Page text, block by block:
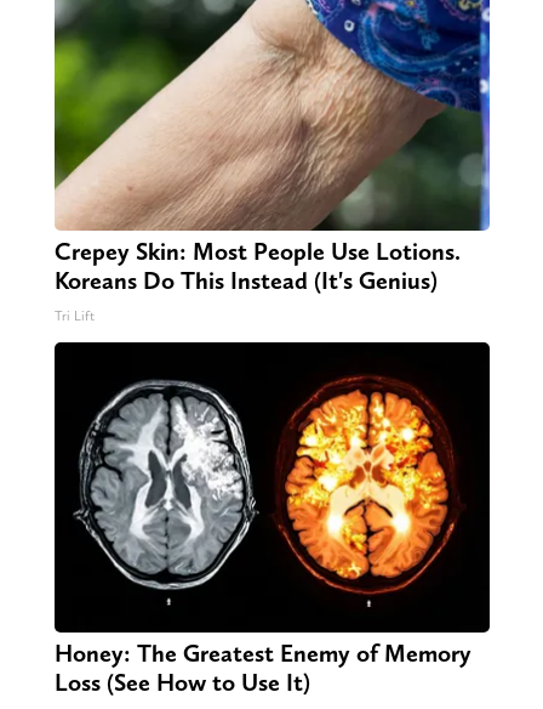
Crepey Skin: Most People Use Lotions.
Koreans Do This Instead (It's Genius)
Tri Lift
Honey: The Greatest Enemy of Memory
Loss (See How to Use It)